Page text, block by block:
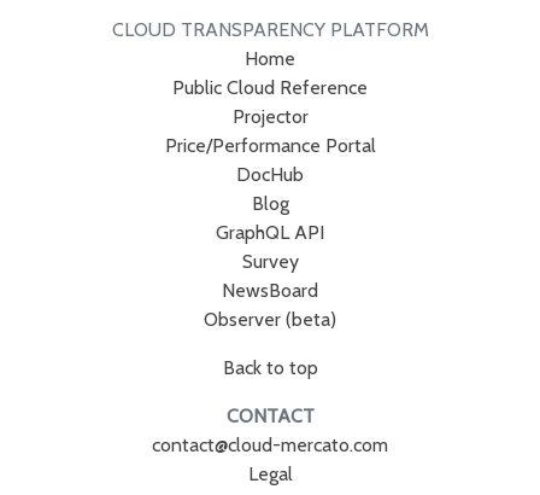
CLOUD TRANSPARENCY PLATFORM
Home
Public Cloud Reference
Projector
Price/Performance Portal
DocHub
Blog
GraphQL API
Survey
NewsBoard
Observer (beta)
Back to top
CONTACT
contact@cloud-mercato.com
Legal